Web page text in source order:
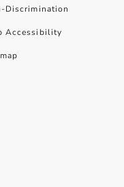
Discrimination
Accessibility